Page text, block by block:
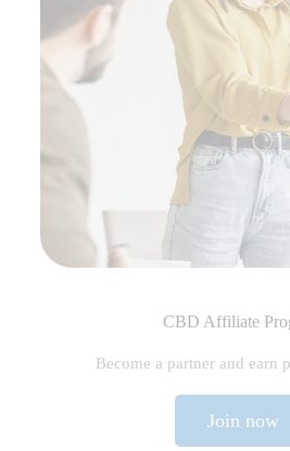
CBD Affiliate
Become a partner and earn
Join now